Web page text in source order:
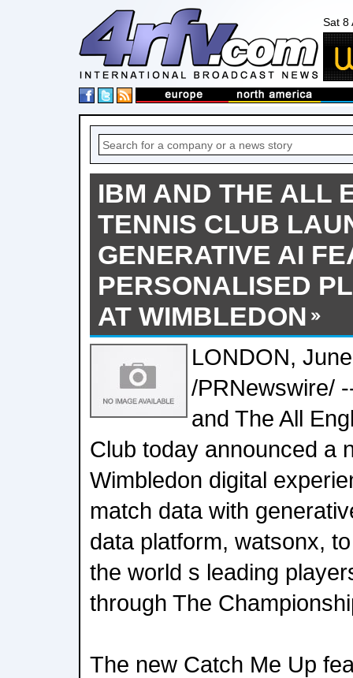
Sat 8
IBM AND THE ALL
TENNIS CLUB
GENERATIVE AI
PERSONALISED
AT WIMBLEDON
LONDON,
/PRNewswire/
and The All
Club today announced a
Wimbledon digital
match data with
data platform, watsonx,
the world s leading
through The
The new Catch Me Up